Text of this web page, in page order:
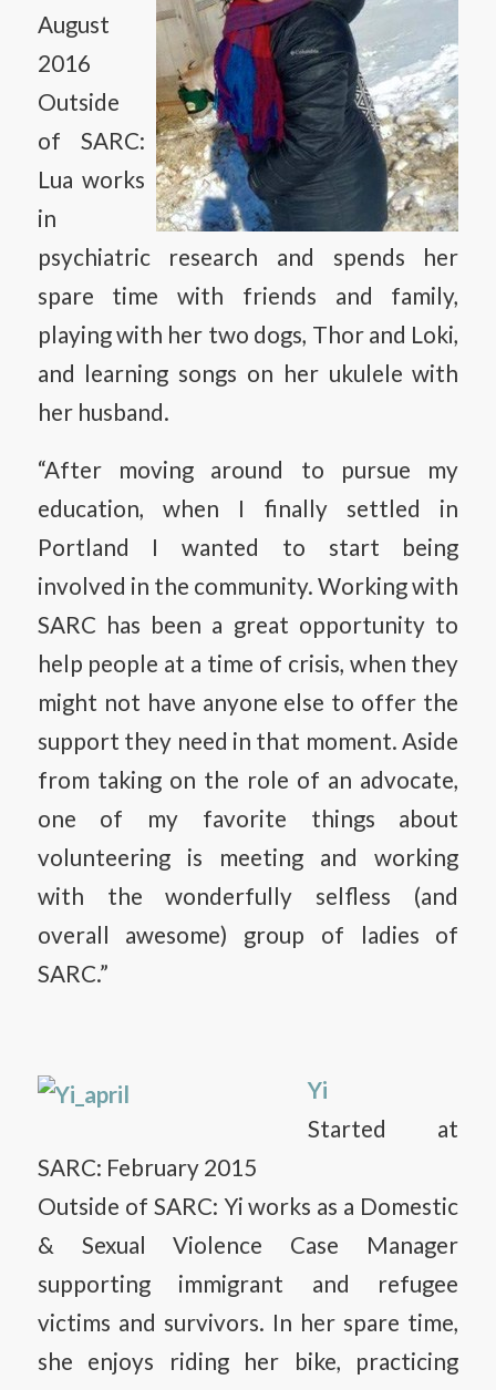
August
2016
Outside
of SARC:
Lua works
in
psychiatric research and spends her
spare time with friends and family,
playing with her two dogs, Thor and Loki,
and learning songs on her ukulele with
her husband.
“After moving around to pursue my
education, when I finally settled in
Portland I wanted to start being
involved in the community. Working with
SARC has been a great opportunity to
help people at a time of crisis, when they
might not have anyone else to offer the
support they need in that moment. Aside
from taking on the role of an advocate,
one of my favorite things about
volunteering is meeting and working
with the wonderfully selfless (and
overall awesome) group of ladies of
SARC.”
Yi
Started at
SARC: February 2015
Outside of SARC: Yi works as a Domestic
& Sexual Violence Case Manager
supporting immigrant and refugee
victims and survivors. In her spare time,
she enjoys riding her bike, practicing